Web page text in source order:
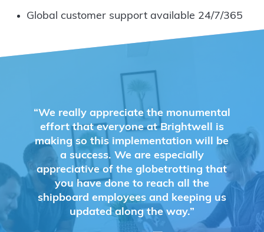
Global customer support available 24/7/365
“We really appreciate the monumental
effort that everyone at Brightwell is
making so this implementation will be
a success. We are especially
appreciative of the globetrotting that
you have done to reach all the
shipboard employees and keeping us
updated along the way.”